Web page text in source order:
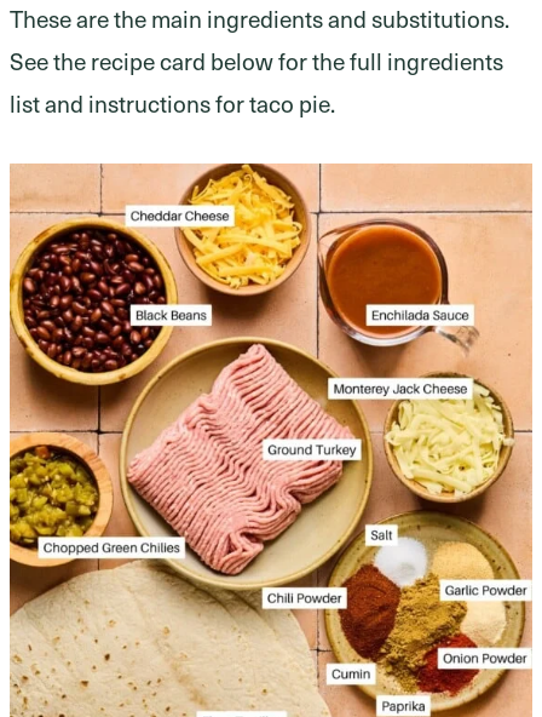
These are the main ingredients and substitutions.
See the recipe card below for the full ingredients
list and instructions for taco pie.